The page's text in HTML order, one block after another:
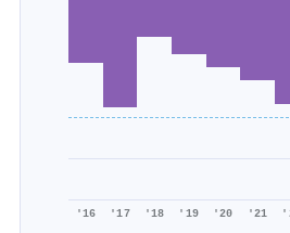
'16 '17 '18 '19 '20 '21